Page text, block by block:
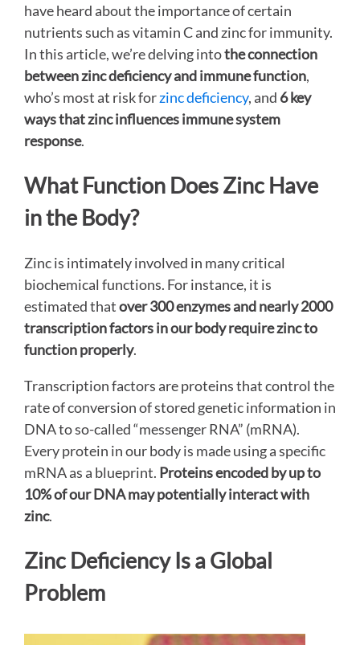
have heard about the importance of certain
nutrients such as vitamin C and zinc for immunity.
In this article, we’re delving intothe connection
between zinc deficiency and immune function,
who’s most at risk forzinc deficiency, and 6 key
ways that zinc influences immune system
response.
What Function Does Zinc Have
in the Body?
Zinc is intimately involved in many critical
biochemical functions. For instance, it is
estimated thatover 300 enzymes and nearly 2000
transcription factors in our body require zinc to
function properly.
Transcription factors are proteins that control the
rate of conversion of stored genetic information in
DNA to so-called “messenger RNA” (mRNA).
Every protein in our body is made using a specific
mRNA as a blueprint. Proteins encoded by up to
10% of our DNA may potentially interact with
zinc.
Zinc Deficiency Is a Global
Problem